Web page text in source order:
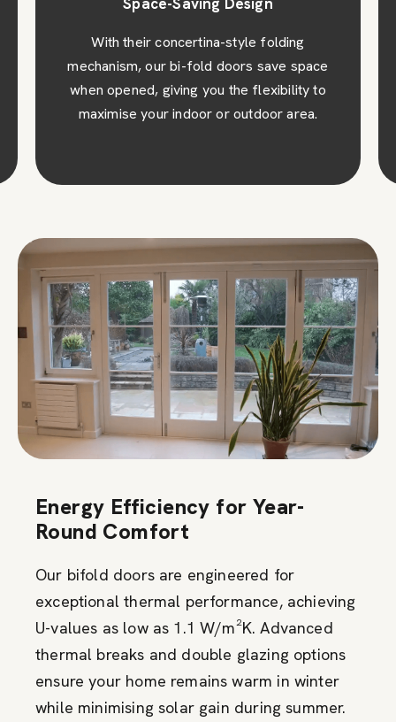
With their concertina-style folding
mechanism, our bi-fold doors save space
when opened, giving you the flexibility to
maximise your indoor or outdoor area.
Energy Efficiency for Year-
Round Comfort
Our bifold doors are engineered for
exceptional thermal performance, achieving
U-values as low as 1.1 W/m²K. Advanced
thermal breaks and double glazing options
ensure your home remains warm in winter
while minimising solar gain during summer.